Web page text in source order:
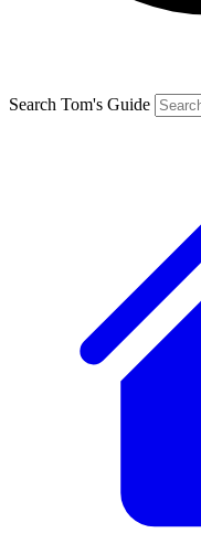
Search Tom's Guide